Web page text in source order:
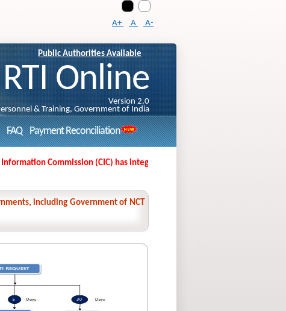
A+ A A-
Public Authorities Available
RTI Online
Version 2.0
& Training, Government of India
FAQ Payment Reconciliation
Commission (CIC) has integrated its Second Appeal Filing
including Government of NCT